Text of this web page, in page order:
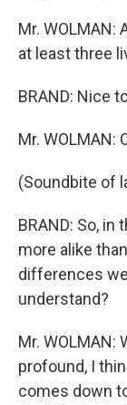
Mr.
at least three
BRAND: Nice
Mr. WOLMAN:
(Soundbite of
BRAND: So, in
more alike
differences
understand?
Mr.
profound, I
comes down